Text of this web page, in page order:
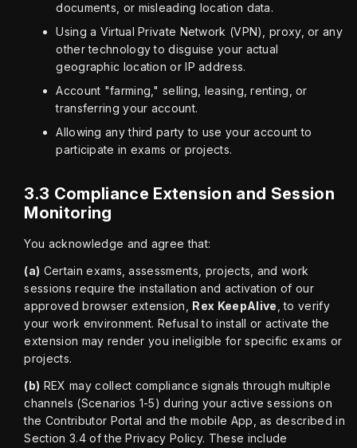
documents, or misleading location data.
Using a Virtual Private Network (VPN), proxy, or any
other technology to disguise your actual
geographic location or IP address.
Account "farming," selling, leasing, renting, or
transferring your account.
Allowing any third party to use your account to
participate in exams or projects.
3.3 Compliance Extension and Session
Monitoring
You acknowledge and agree that:
(a) Certain exams, assessments, projects, and work
sessions require the installation and activation of our
approved browser extension, Rex KeepAlive , to verify
your work environment. Refusal to install or activate the
extension may render you ineligible for specific exams or
projects.
(b) REX may collect compliance signals through multiple
channels (Scenarios 1-5) during your active sessions on
the Contributor Portal and the mobile App, as described in
Section 3.4 of the Privacy Policy. These include